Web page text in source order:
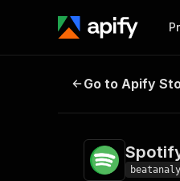
Spotify
Go to Apify